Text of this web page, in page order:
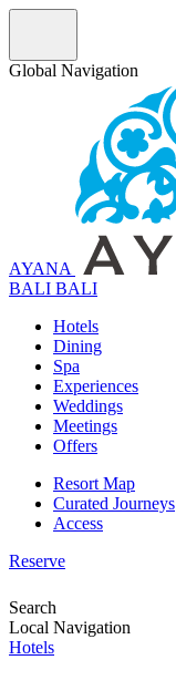
Global Navigation
AYANA
BALI BALI
Hotels
Dining
Spa
Experiences
Weddings
Meetings
Offers
Resort Map
Curated Journeys
Access
Reserve
Search
Local Navigation
Hotels